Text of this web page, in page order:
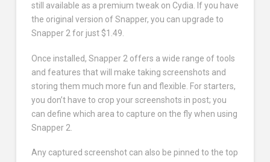
still available as a premium tweak on Cydia. If you have
the original version of Snapper, you can upgrade to
Snapper 2 for just $1.49.
Once installed, Snapper 2 offers a wide range of tools
and features that will make taking screenshots and
storing them much more fun and flexible. For starters,
you don’t have to crop your screenshots in post; you
can define which area to capture on the fly when using
Snapper 2.
Any captured screenshot can also be pinned to the top